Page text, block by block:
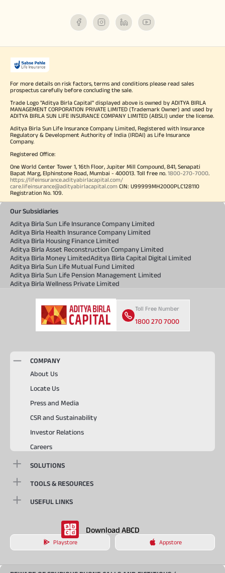
For more details on risk factors, terms and conditions please read sales
prospectus carefully before concluding the sale.
Trade Logo "Aditya Birla Capital" displayed above is owned by ADITYA BIRLA
MANAGEMENT CORPORATION PRIVATE LIMITED (Trademark Owner) and used by
ADITYA BIRLA SUN LIFE INSURANCE COMPANY LIMITED (ABSLI) under the license.
Aditya Birla Sun Life Insurance Company Limited, Registered with Insurance
Regulatory & Development Authority of India (IRDAI) as Life Insurance
Company.
Registered Office:
One World Center Tower 1, 16th Floor, Jupiter Mill Compound, 841, Senapati
Bapat Marg, Elphinstone Road, Mumbai - 400013. Toll free no. 1800-270-7000.
https://lifeinsurance.adityabirlacapital.com/
care.lifeinsurance@adityabirlacapital.com CIN: U99999MH2000PLC128110
Registration No. 109.
Our Subsidiaries
Aditya Birla Sun Life Insurance Company Limited
Aditya Birla Health Insurance Company Limited
Aditya Birla Housing Finance Limited
Aditya Birla Asset Reconstruction Company Limited
Aditya Birla Money LimitedAditya Birla Capital Digital Limited
Aditya Birla Sun Life Mutual Fund Limited
Aditya Birla Sun Life Pension Management Limited
Aditya Birla Wellness Private Limited
Toll Free Number
1800 270 7000
COMPANY
About Us
Locate Us
Press and Media
CSR and Sustainability
Investor Relations
Careers
SOLUTIONS
TOOLS & RESOURCES
USEFUL LINKS
Download ABCD
Playstore Appstore